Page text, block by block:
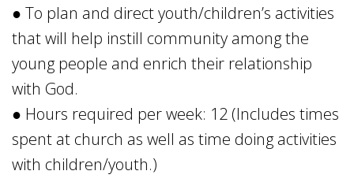
● To plan and direct youth/children’s activities
that will help instill community among the
young people and enrich their relationship
with God.
● Hours required per week: 12 (Includes times
spent at church as well as time doing activities
with children/youth.)